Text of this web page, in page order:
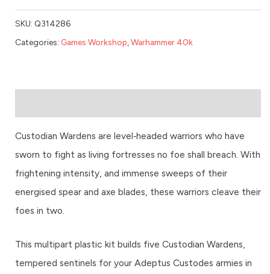
SKU: Q314286
Categories: Games Workshop Warhammer 40k
Custodian Wardens are level‑headed warriors who have
sworn to fight as living fortresses no foe shall breach. With
frightening intensity, and immense sweeps of their
energised spear and axe blades, these warriors cleave their
foes in two.
This multipart plastic kit builds five Custodian Wardens,
tempered sentinels for your Adeptus Custodes armies in